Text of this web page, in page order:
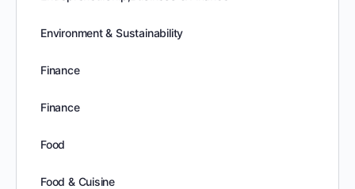
Environment & Sustainability
Finance
Finance
Food
Food & Cuisine